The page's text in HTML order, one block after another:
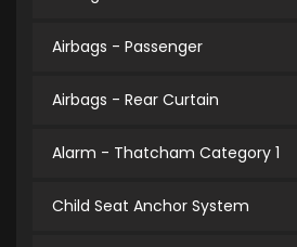
Airbags - Passenger
Airbags - Rear Curtain
Alarm - Thatcham Category 1
Child Seat Anchor System